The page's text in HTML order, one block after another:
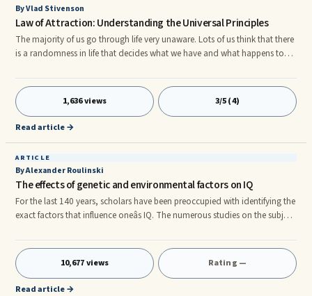
By Vlad Stivenson
Law of Attraction: Understanding the Universal Principles
The majority of us go through life very unaware. Lots of us think that there
is a randomness in life that decides what we have and what happens to
with the situations life gives you over and over again you will be stuck ...
1,636 views 3/5 (4)
Read article →
ARTICLE
By Alexander Roulinski
The effects of genetic and environmental factors on IQ
For the last 140 years, scholars have been preoccupied with identifying the
exact factors that influence oneâs IQ. The numerous studies on the subject
determined by a variety of both genetic and environmental factors,
although there is contention about the exact weight of each.nnThe
majority of studies on intelligence have shown that environmental factors
account for about 25% of the differences in peopleâ
10,677 views Rating —
Read article →